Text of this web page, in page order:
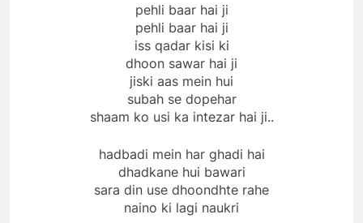
pehli baar hai ji
pehli baar hai ji
iss qadar kisi ki
dhoon sawar hai ji
jiski aas mein hui
subah se dopehar
shaam ko usi ka intezar hai ji..
hadbadi mein har ghadi hai
dhadkane hui bawari
sara din use dhoondhte rahe
naino ki lagi naukri